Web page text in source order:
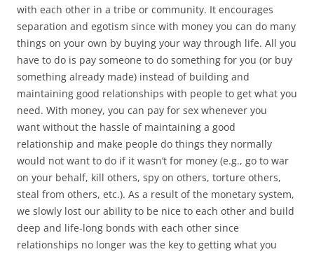
with each other in a tribe or community. It encourages
separation and egotism since with money you can do many
things on your own by buying your way through life. All you
have to do is pay someone to do something for you (or buy
something already made) instead of building and
maintaining good relationships with people to get what you
need. With money, you can pay for sex whenever you
want without the hassle of maintaining a good
relationship and make people do things they normally
would not want to do if it wasn’t for money (e.g., go to war
on your behalf, kill others, spy on others, torture others,
steal from others, etc.). As a result of the monetary system,
we slowly lost our ability to be nice to each other and build
deep and life-long bonds with each other since
relationships no longer was the key to getting what you